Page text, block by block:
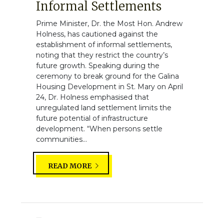
Informal Settlements
Prime Minister, Dr. the Most Hon. Andrew
Holness, has cautioned against the
establishment of informal settlements,
noting that they restrict the country’s
future growth. Speaking during the
ceremony to break ground for the Galina
Housing Development in St. Mary on April
24, Dr. Holness emphasised that
unregulated land settlement limits the
future potential of infrastructure
development. “When persons settle
communities...
READ MORE